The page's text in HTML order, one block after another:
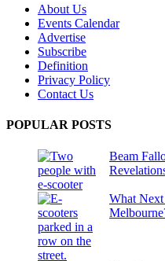
About Us
Events Calendar
Advertise
Subscribe
Definition
Privacy Policy
Contact Us
POPULAR POSTS
Beam
What